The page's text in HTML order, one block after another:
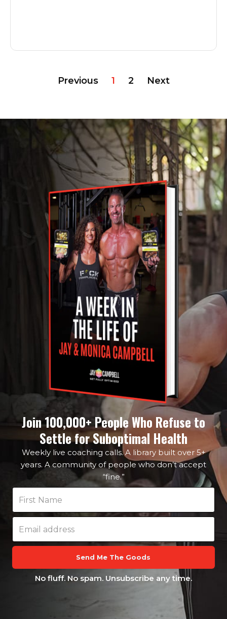
Previous 1 2 Next
Join 100,000+ People Who Refuse to
Settle for Suboptimal Health
Weekly live coaching calls. A library built over 5+
years. A community of people who don’t accept
“fine.”
Send Me The Goods
No fluff. No spam. Unsubscribe any time.